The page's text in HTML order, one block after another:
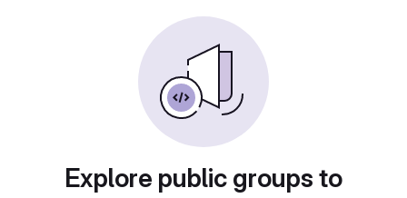
Explore public groups to